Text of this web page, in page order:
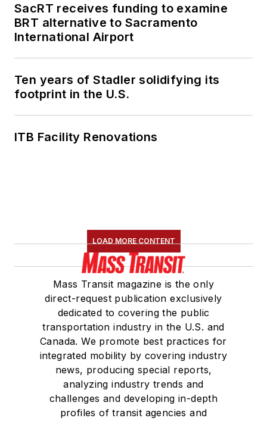
SacRT receives funding to examine
BRT alternative to Sacramento
International Airport
Ten years of Stadler solidifying its
footprint in the U.S.
ITB Facility Renovations
LOAD MORE CONTENT
Mass Transit magazine is the only
direct-request publication exclusively
dedicated to covering the public
transportation industry in the U.S. and
Canada. We promote best practices for
integrated mobility by covering industry
news, producing special reports,
analyzing industry trends and
challenges and developing in-depth
profiles of transit agencies and